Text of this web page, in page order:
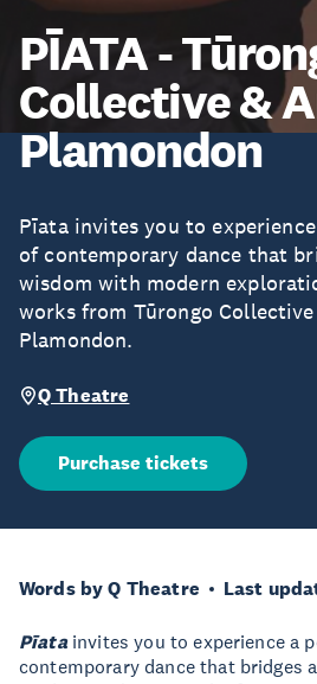
PĪATA -
Collective &
Plamondon
Pīata invites you to
of contemporary dance that
wisdom with modern
works from Tūrongo
Plamondon.
Q Theatre
Purchase tickets
Words by Q Theatre Last
Pīatainvites you to experience a
contemporary dance that bridges